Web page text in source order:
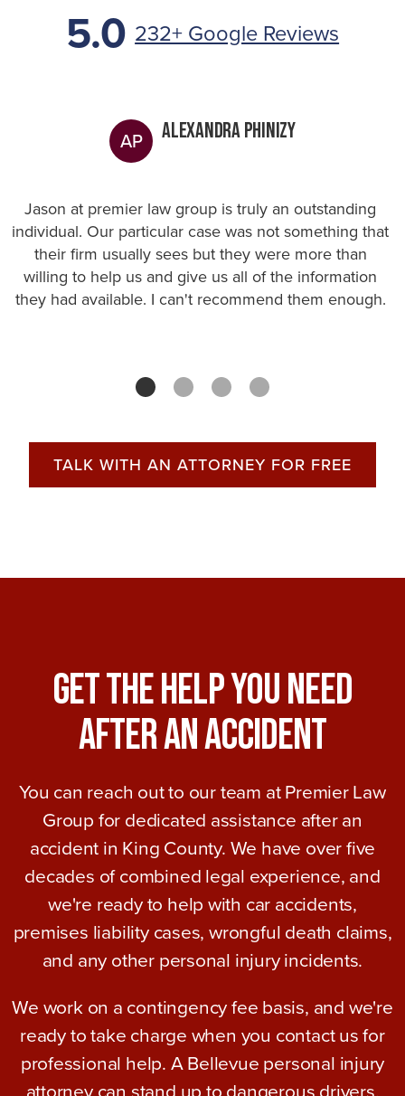
5.0 232+ Google Reviews
AP Alexandra Phinizy
Jason at premier law group is truly an outstanding
individual. Our particular case was not something that
their firm usually sees but they were more than
willing to help us and give us all of the information
they had available. I can't recommend them enough.
TALK WITH AN ATTORNEY FOR FREE
Get The Help You Need
After An Accident
You can reach out to our team at Premier Law
Group for dedicated assistance after an
accident in King County. We have over five
decades of combined legal experience, and
we're ready to help with car accidents,
premises liability cases, wrongful death claims,
and any other personal injury incidents.
We work on a contingency fee basis, and we're
ready to take charge when you contact us for
professional help. A Bellevue personal injury